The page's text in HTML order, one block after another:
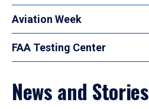
Aviation Week
FAA Testing Center
News and Stories